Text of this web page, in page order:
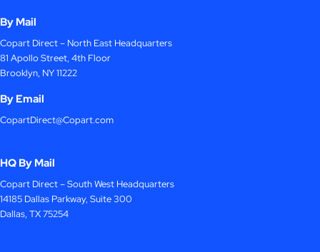
By Mail
Copart Direct – North East Headquarters
81 Apollo Street, 4th Floor
Brooklyn, NY 11222
By Email
CopartDirect@Copart.com
HQ By Mail
Copart Direct – South West Headquarters
14185 Dallas Parkway, Suite 300
Dallas, TX 75254